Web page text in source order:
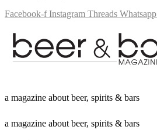
Facebook-f Instagram Threads Whatsapp
a magazine about beer, spirits & bars
a magazine about beer, spirits & bars